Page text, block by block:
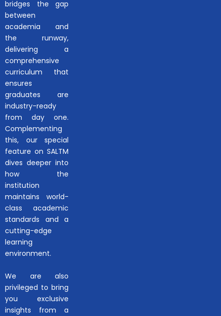
bridges the gap
between
academia and
the runway,
delivering a
comprehensive
curriculum that
ensures
graduates are
industry-ready
from day one.
Complementing
this, our special
feature on SALTM
dives deeper into
how the
institution
maintains world-
class academic
standards and a
cutting-edge
learning
environment.
We are also
privileged to bring
you exclusive
insights from a